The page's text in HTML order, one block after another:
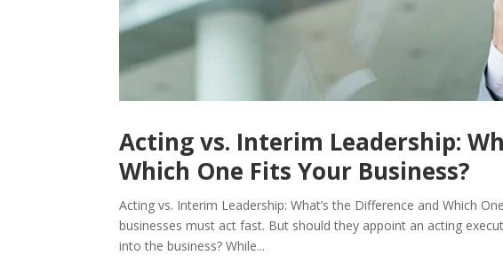
Acting vs. Interim Leadership:
Which One Fits Your Business?
Acting vs. Interim Leadership: What’s the Difference and Which
businesses must act fast. But should they appoint an acting
into the business? While...